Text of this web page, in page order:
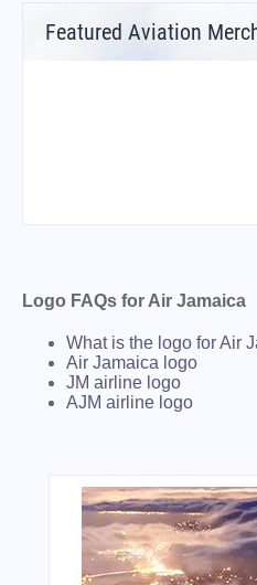
Featured Aviation
Logo FAQs for Air Jamaica
What is the logo for Air
Air Jamaica logo
JM airline logo
AJM airline logo